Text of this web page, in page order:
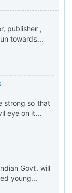
publisher ,
towards...
strong so that
eye on it...
Govt. will
young...